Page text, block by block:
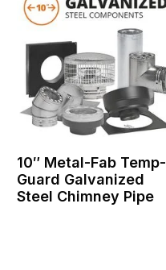
10″ Metal-Fab Temp-
Guard Galvanized
Steel Chimney Pipe